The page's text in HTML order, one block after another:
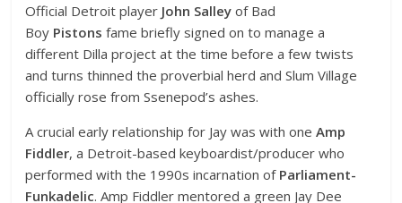
Official Detroit player John Salleyof Bad
Boy Pistons fame briefly signed on to manage a
different Dilla project at the time before a few twists
and turns thinned the proverbial herd and Slum Village
officially rose from Ssenepod’s ashes.
A crucial early relationship for Jay was with oneAmp
Fiddler, a Detroit-based keyboardist/producer who
performed with the 1990s incarnation of Parliament-
Funkadelic. Amp Fiddler mentored a green Jay Dee